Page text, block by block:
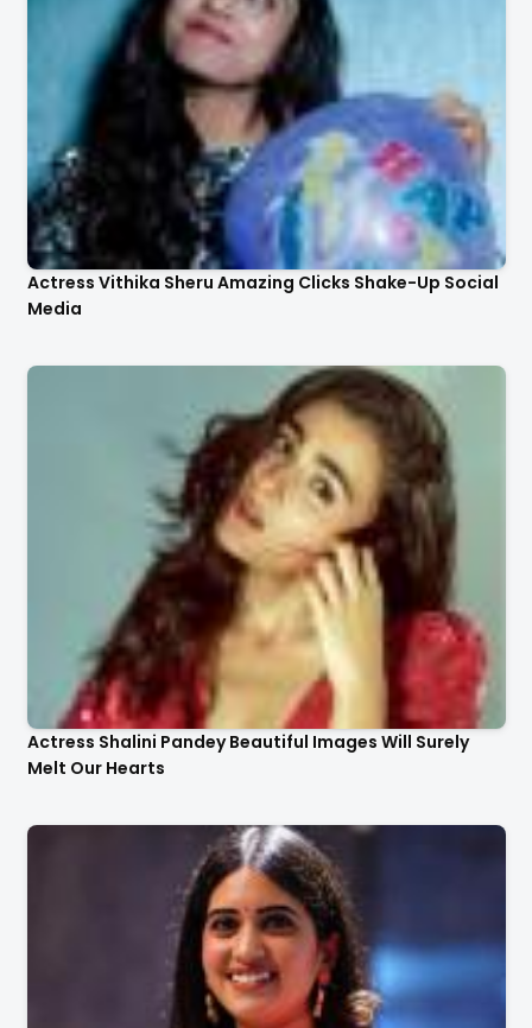
Actress Vithika Sheru Amazing Clicks Shake-Up Social
Media
Actress Shalini Pandey Beautiful Images Will Surely
Melt Our Hearts